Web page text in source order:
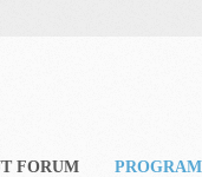
FORUM PROGRAM